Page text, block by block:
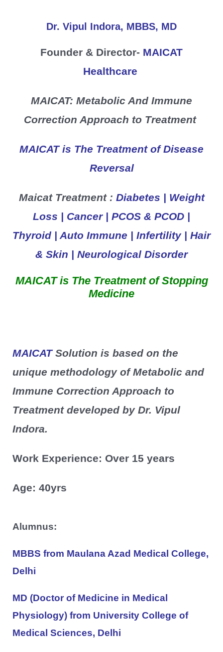
Dr. Vipul Indora, MBBS, MD
Founder & Director- MAICAT
Healthcare
MAICAT: Metabolic And Immune
Correction Approach to Treatment
MAICAT is The Treatment of Disease
Reversal
Maicat Treatment : Diabetes | Weight
Loss | Cancer | PCOS & PCOD |
Thyroid | Auto Immune | Infertility | Hair
& Skin | Neurological Disorder
MAICAT is The Treatment of Stopping
Medicine
MAICATSolution is based on the
unique methodology of Metabolic and
Immune Correction Approach to
Treatment developed by Dr. Vipul
Indora.
Work Experience: Over 15 years
Age: 40yrs
Alumnus:
MBBS from Maulana Azad Medical College,
Delhi
MD (Doctor of Medicine in Medical
Physiology) from University College of
Medical Sciences, Delhi